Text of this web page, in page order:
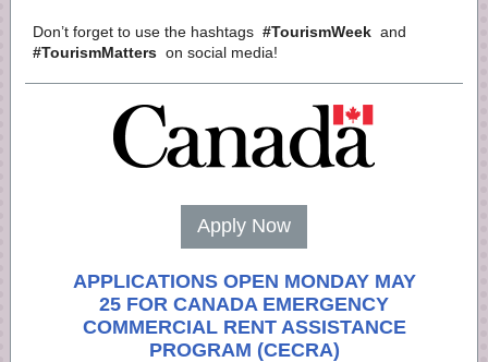
Don’t forget to use the hashtags #TourismWeek and
#TourismMatters on social media!
Apply Now
APPLICATIONS OPEN MONDAY MAY
25 FOR CANADA EMERGENCY
COMMERCIAL RENT ASSISTANCE
PROGRAM (CECRA)